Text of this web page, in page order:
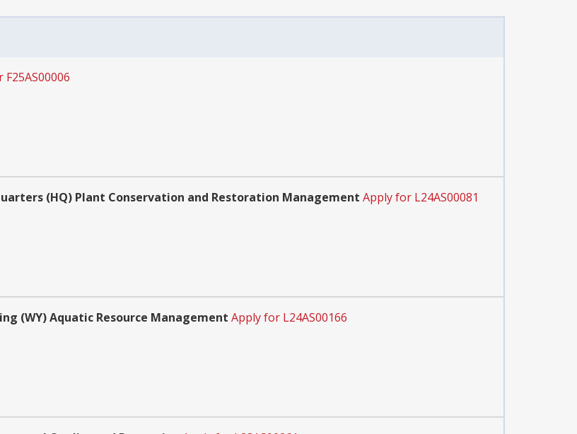
(HQ) Plant Conservation and Restoration Management Apply for L24AS00081
(WY) Aquatic Resource Management Apply for L24AS00166